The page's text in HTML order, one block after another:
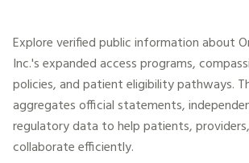
Explore verified public information about
Inc.'s expanded access programs,
policies, and patient eligibility pathways.
aggregates official statements,
regulatory data to help patients,
collaborate efficiently.